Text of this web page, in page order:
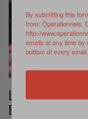
LT. GEN.
BECOME U.S.
By submitting this
from: Operationnels,
http://
emails at any time
bottom of every email.